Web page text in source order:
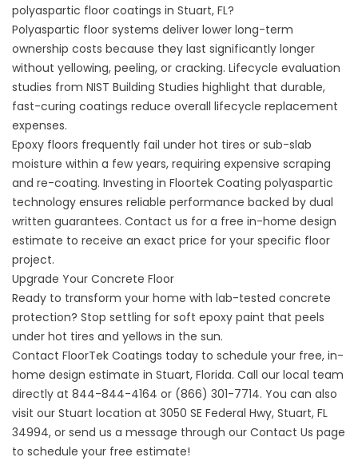
polyaspartic floor coatings in Stuart, FL?
Polyaspartic floor systems deliver lower long-term
ownership costs because they last significantly longer
without yellowing, peeling, or cracking. Lifecycle evaluation
studies from NIST Building Studies highlight that durable,
fast-curing coatings reduce overall lifecycle replacement
expenses.
Epoxy floors frequently fail under hot tires or sub-slab
moisture within a few years, requiring expensive scraping
and re-coating. Investing in Floortek Coating polyaspartic
technology ensures reliable performance backed by dual
written guarantees. Contact us for a free in-home design
estimate to receive an exact price for your specific floor
project.
Upgrade Your Concrete Floor
Ready to transform your home with lab-tested concrete
protection? Stop settling for soft epoxy paint that peels
under hot tires and yellows in the sun.
Contact FloorTek Coatings today to schedule your free, in-
home design estimate in Stuart, Florida. Call our local team
directly at 844-844-4164 or (866) 301-7714. You can also
visit our Stuart location at 3050 SE Federal Hwy, Stuart, FL
34994, or send us a message through our Contact Us page
to schedule your free estimate!